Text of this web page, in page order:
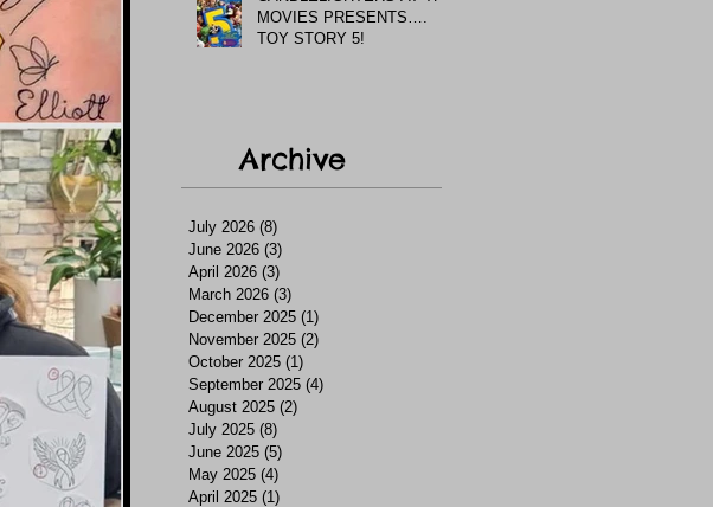
MOVIES PRESENTS….
TOY STORY 5!
Archive
July 2026 (8)
June 2026 (3)
April 2026 (3)
March 2026 (3)
December 2025 (1)
November 2025 (2)
October 2025 (1)
September 2025 (4)
August 2025 (2)
July 2025 (8)
June 2025 (5)
May 2025 (4)
April 2025 (1)